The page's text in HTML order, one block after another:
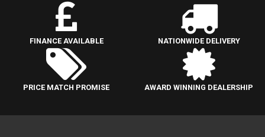
FINANCE AVAILABLE NATIONWIDE DELIVERY
PRICE MATCH PROMISE AWARD WINNING DEALERSHIP